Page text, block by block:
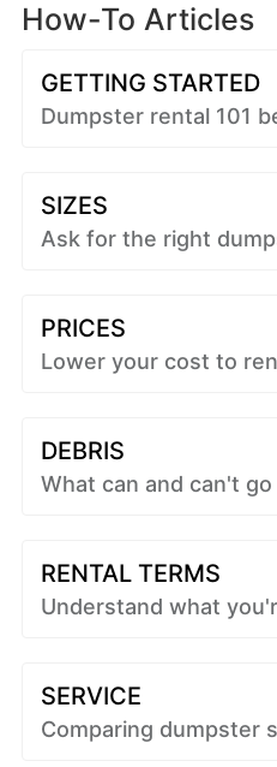
How-To Articles
GETTING STARTED
Dumpster rental 101
SIZES
Ask for the right
PRICES
Lower your cost to
DEBRIS
What can and can't
RENTAL TERMS
Understand what
SERVICE
Comparing dumpster